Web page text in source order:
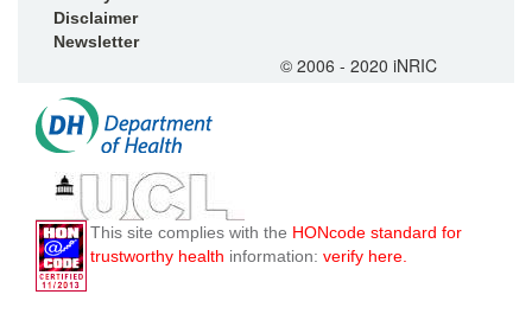
Disclaimer
Newsletter
© 2006 - 2020 iNRIC
This site complies with the HONcode standard for
trustworthy health information: verify here.